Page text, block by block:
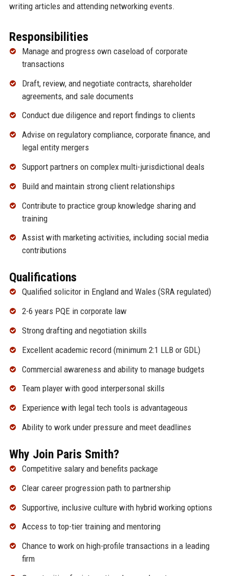
writing articles and attending networking events.
Responsibilities
Manage and progress own caseload of corporate
transactions
Draft, review, and negotiate contracts, shareholder
agreements, and sale documents
Conduct due diligence and report findings to clients
Advise on regulatory compliance, corporate finance, and
legal entity mergers
Support partners on complex multi-jurisdictional deals
Build and maintain strong client relationships
Contribute to practice group knowledge sharing and
training
Assist with marketing activities, including social media
contributions
Qualifications
Qualified solicitor in England and Wales (SRA regulated)
2-6 years PQE in corporate law
Strong drafting and negotiation skills
Excellent academic record (minimum 2:1 LLB or GDL)
Commercial awareness and ability to manage budgets
Team player with good interpersonal skills
Experience with legal tech tools is advantageous
Ability to work under pressure and meet deadlines
Why Join Paris Smith?
Competitive salary and benefits package
Clear career progression path to partnership
Supportive, inclusive culture with hybrid working options
Access to top-tier training and mentoring
Chance to work on high-profile transactions in a leading
firm